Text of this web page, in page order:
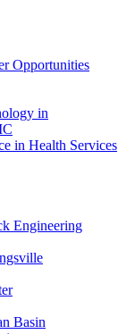
Opportunities
in
in Health Services
Engineering
Basin